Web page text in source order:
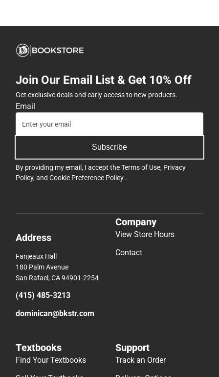
Join Our Email List & Get 10% Off
Get exclusive deals and early access to new products.
Email
Subscribe
By providing my email, I accept theTerms of Use, Privacy
Policy, and Cookie Preference Policy .
Address
Fanjeaux Hall
180 Palm Avenue
San Rafael, CA 94901-2254
(415) 485-3213
dominican@bkstr.com
Company
View Store Hours
Contact
Textbooks
Find Your Textbooks
Support
Track an Order